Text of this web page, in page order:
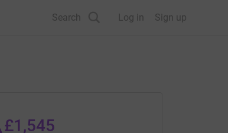
Search Log in Sign up
£1,545